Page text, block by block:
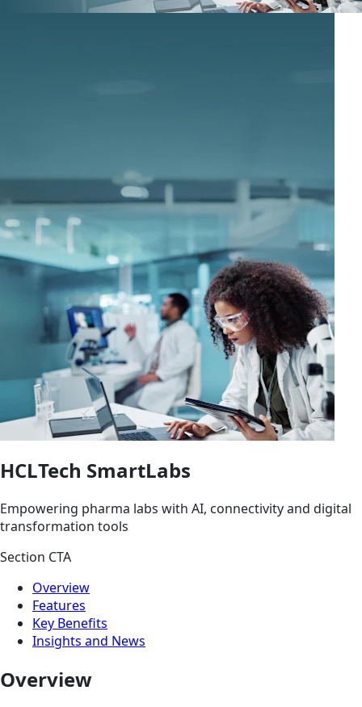
HCLTech SmartLabs
Empowering pharma labs with AI, connectivity and digital
transformation tools
Section CTA
Overview
Features
Key Benefits
Insights and News
Overview